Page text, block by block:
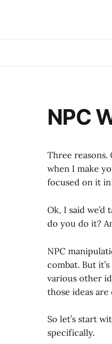
NPC
Three
when I make
focused on it
Ok, I said
do you do it?
NPC
combat. But
various other
those ideas
So let’s start
specifically.